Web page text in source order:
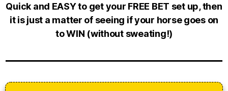
Quick and EASY to get your FREE BET set up, then
it is just a matter of seeing if your horse goes on
to WIN (without sweating!)